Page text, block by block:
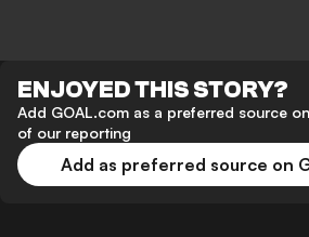
ENJOYED THIS STORY?
Add GOAL.com as a preferred source
of our reporting
Add as preferred source on